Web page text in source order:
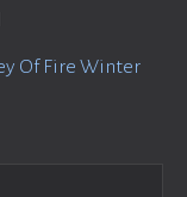
Of Fire Winter